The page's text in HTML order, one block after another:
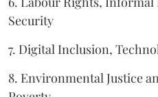
Security
7. Digital Inclusion,
8. Environmental Justice